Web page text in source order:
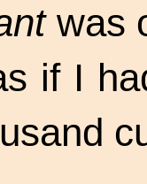
was
if I